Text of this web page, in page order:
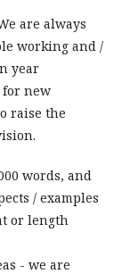
are always
working and /
year
for new
raise the
words, and
/ examples
or length
- we are